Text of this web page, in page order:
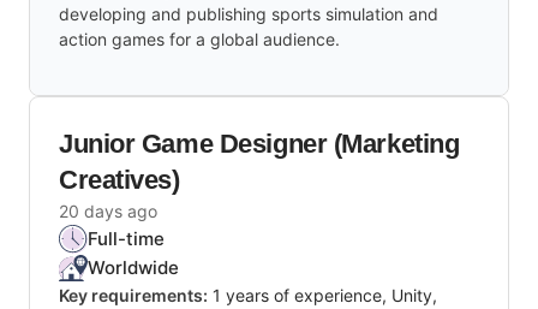
developing and publishing sports simulation and
action games for a global audience.
Junior Game Designer (Marketing
Creatives)
20 days ago
Full-time
Worldwide
Key requirements: 1 years of experience, Unity,